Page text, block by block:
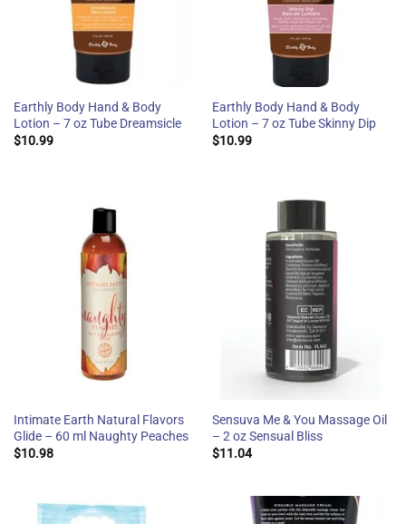
Earthly Body Hand & Body
Lotion – 7 oz Tube Dreamsicle
$10.99
Earthly Body Hand & Body
Lotion – 7 oz Tube Skinny Dip
$10.99
Intimate Earth Natural Flavors
Glide – 60 ml Naughty Peaches
$10.98
Sensuva Me & You Massage Oil
– 2 oz Sensual Bliss
$11.04